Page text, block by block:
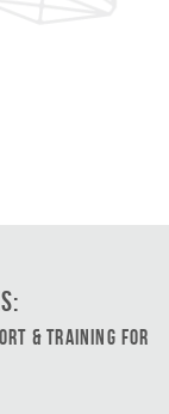
& Training for